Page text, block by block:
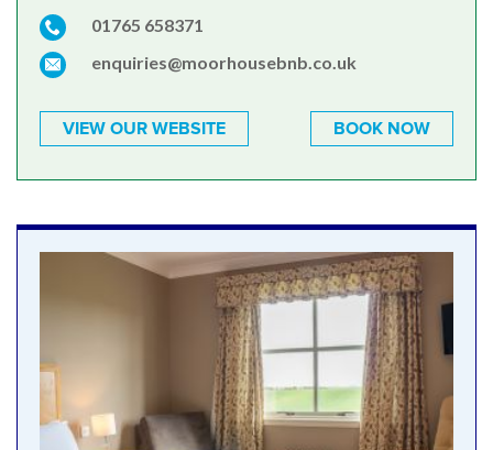
01765 658371
enquiries@moorhousebnb.co.uk
VIEW OUR WEBSITE BOOK NOW